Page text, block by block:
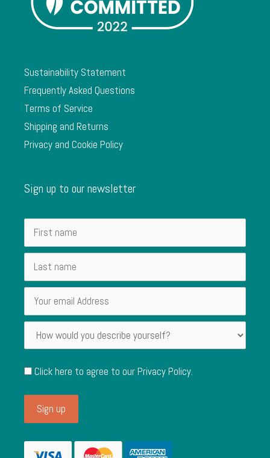
Sustainability Statement
Frequently Asked Questions
Terms of Service
Shipping and Returns
Privacy and Cookie Policy
Sign up to our newsletter
Click here to agree to ourPrivacy Policy.